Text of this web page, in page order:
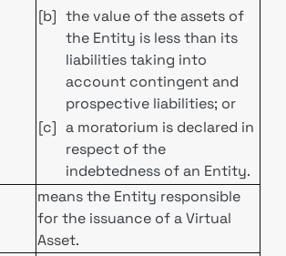
[b] the value of the assets of
the Entity is less than its
liabilities taking into
account contingent and
prospective liabilities; or
[c] a moratorium is declared in
respect of the
indebtedness of an Entity.
means the Entity responsible
for the issuance of a Virtual
Asset.